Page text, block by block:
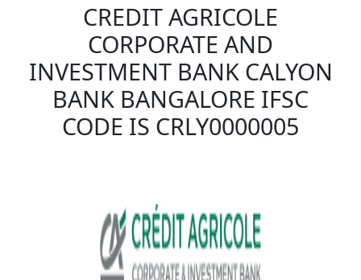
CREDIT AGRICOLE
CORPORATE AND
INVESTMENT BANK CALYON
BANK BANGALORE IFSC
CODE IS CRLY0000005